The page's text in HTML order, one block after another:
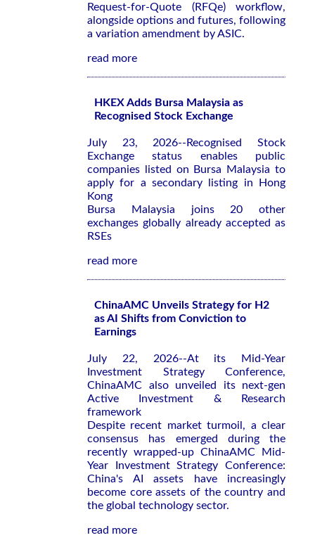
Request-for-Quote (RFQe) workflow,
alongside options and futures, following
a variation amendment by ASIC.
read more
HKEX Adds Bursa Malaysia as
Recognised Stock Exchange
July 23, 2026--Recognised Stock
Exchange status enables public
companies listed on Bursa Malaysia to
apply for a secondary listing in Hong
Kong
Bursa Malaysia joins 20 other
exchanges globally already accepted as
RSEs
read more
ChinaAMC Unveils Strategy for H2
as AI Shifts from Conviction to
Earnings
July 22, 2026--At its Mid-Year
Investment Strategy Conference,
ChinaAMC also unveiled its next-gen
Active Investment & Research
framework
Despite recent market turmoil, a clear
consensus has emerged during the
recently wrapped-up ChinaAMC Mid-
Year Investment Strategy Conference:
China's AI assets have increasingly
become core assets of the country and
the global technology sector.
read more